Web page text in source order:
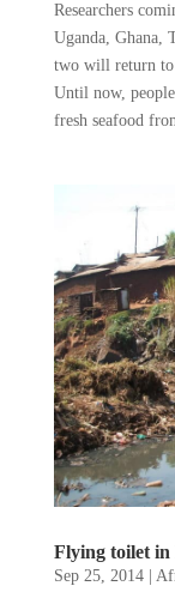
Researchers
Uganda, Ghana,
two will return to
Until now,
fresh seafood
Flying toilet
Sep 25, 2014|